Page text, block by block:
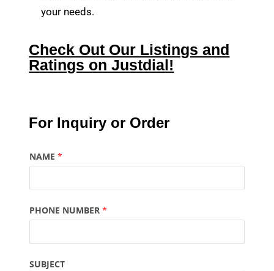
your needs.
Check Out Our Listings and
Ratings on Justdial!
For Inquiry or Order
NAME*
PHONE NUMBER*
SUBJECT